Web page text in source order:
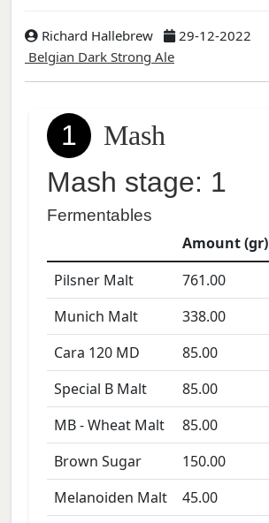
Richard Hallebrew
29-12-2022
Belgian Dark Strong Ale
1
Mash
Mash stage: 1
Fermentables
Amount (gr)
Pilsner Malt
761.00
Munich Malt
338.00
Cara 120 MD
85.00
Special B Malt
85.00
MB - Wheat Malt
85.00
Brown Sugar
150.00
Melanoiden Malt
45.00